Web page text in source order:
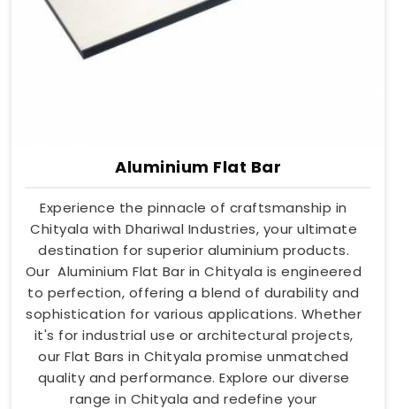
Aluminium Flat Bar
Experience the pinnacle of craftsmanship in
Chityala with Dhariwal Industries, your ultimate
destination for superior aluminium products.
Our Aluminium Flat Bar in Chityala is engineered
to perfection, offering a blend of durability and
sophistication for various applications. Whether
it's for industrial use or architectural projects,
our Flat Bars in Chityala promise unmatched
quality and performance. Explore our diverse
range in Chityala and redefine your